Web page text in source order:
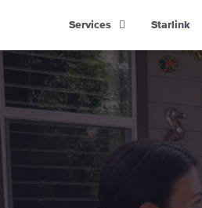
Services Starlink